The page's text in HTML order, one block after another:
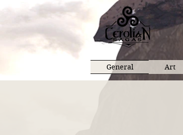
General Art